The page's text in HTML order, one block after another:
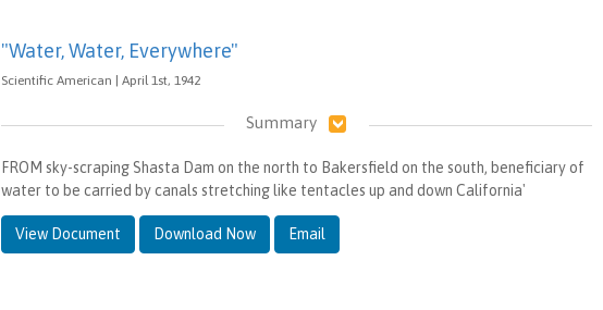
"Water, Water, Everywhere"
Scientific American | April 1st, 1942
Summary
FROM sky-scraping Shasta Dam on the north to Bakersfield on the south, beneficiary of
water to be carried by canals stretching like tentacles up and down California'
View Document Download Now Email